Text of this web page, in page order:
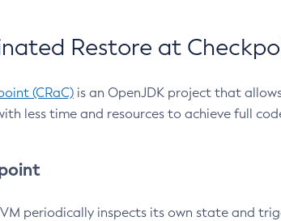
Restore at
(CRaC) is an OpenJDK project that
less time and resources to achieve full
periodically inspects its own state and